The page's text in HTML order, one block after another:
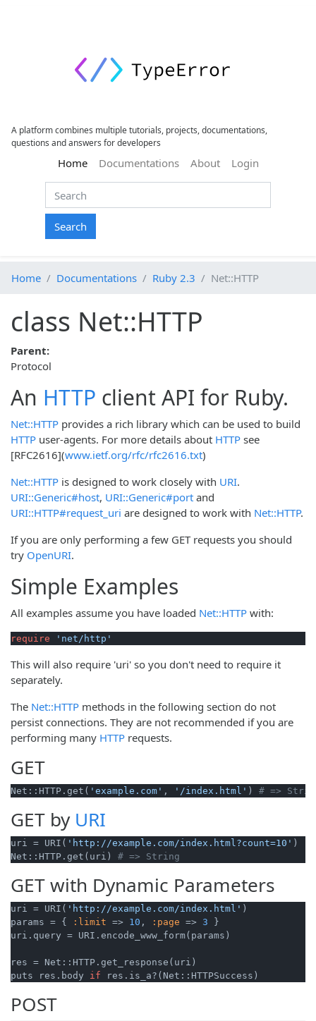
A platform combines multiple tutorials, projects, documentations,
questions and answers for developers
Home(current)
Documentations About Login
Search
Home Documentations Ruby 2.3 Net::HTTP
class Net::HTTP
Parent:
Protocol
An HTTP client API for Ruby.
Net::HTTP provides a rich library which can be used to build
HTTP user-agents. For more details about HTTP see
[RFC2616](www.ietf.org/rfc/rfc2616.txt)
Net::HTTP is designed to work closely with URI.
URI::Generic#host, URI::Generic#port and
URI::HTTP#request_uri are designed to work with Net::HTTP.
If you are only performing a few GET requests you should
try OpenURI.
Simple Examples
All examples assume you have loaded Net::HTTP with:
require 'net/http'
This will also require 'uri' so you don't need to require it
separately.
The Net::HTTP methods in the following section do not
persist connections. They are not recommended if you are
performing many HTTP requests.
GET
Net::HTTP.get( 'example.com' , '/index.html' ) # =>
GET by URI
uri = URI( 'http://example.com/index.html?count=10' )
Net::HTTP.get(uri) # => String
GET with Dynamic Parameters
uri = URI( 'http://example.com/index.html' )
params = {
:limit => 10 , :page => 3 }
uri.query = URI.encode_www_form(params)
res = Net::HTTP.get_response(uri)
puts res.body if
POST